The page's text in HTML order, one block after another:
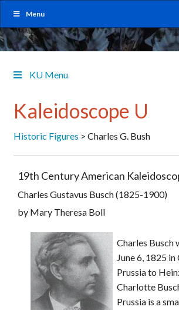
Menu
KU Menu
Kaleidoscope U
Historic Figures > Charles G. Bush
19th Century American
Charles Gustavus Busch (1825-1900)
by Mary Theresa Boll
Charles Busch
June 6, 1825
Prussia to
Charlotte
Prussia is a